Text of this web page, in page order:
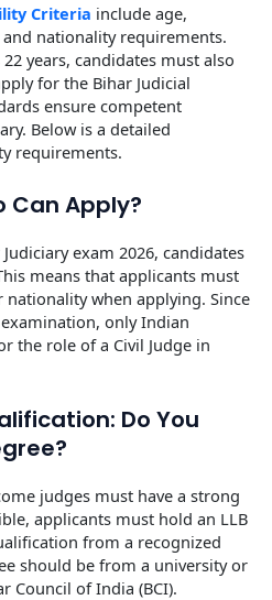
Criteria include age,
nationality requirements.
years, candidates must also
for the Bihar Judicial
ensure competent
Below is a detailed
requirements.
Can Apply?
exam 2026, candidates
means that applicants must
when applying. Since
only Indian
the role of a Civil Judge in
Do You
judges must have a strong
applicants must hold an LLB
from a recognized
should be from a university or
Council of India (BCI).